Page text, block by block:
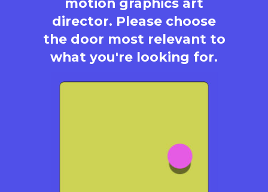
motion graphics art
director. Please choose
the door most relevant to
what you're looking for.